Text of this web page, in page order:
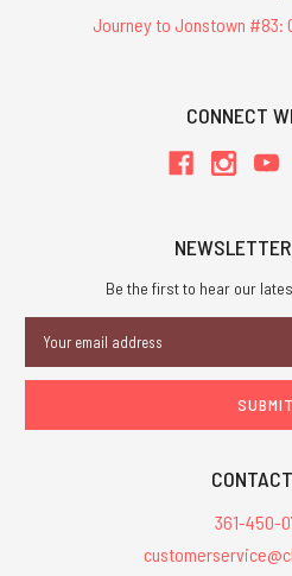
Journey to Jonstown #83:
CONNECT
Be the first to hear our
Address
361-450-